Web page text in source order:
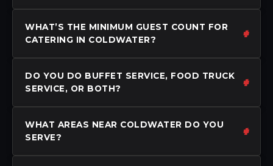
WHAT’S THE MINIMUM GUEST COUNT FOR
CATERING IN COLDWATER?
DO YOU DO BUFFET SERVICE, FOOD TRUCK
SERVICE, OR BOTH?
WHAT AREAS NEAR COLDWATER DO YOU
SERVE?